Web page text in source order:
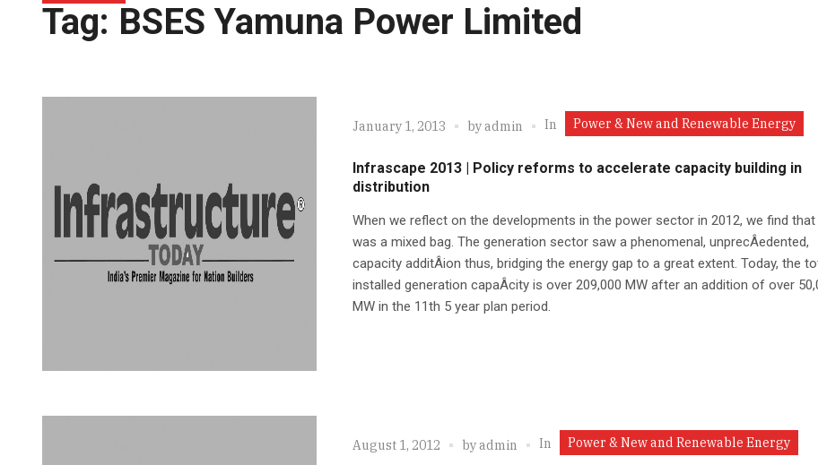
Tag: BSES Yamuna Power Limited
January 1, 2013 byadmin In Power & New and Renewable Energy
Infrascape 2013 | Policy reforms to accelerate capacity building in
distribution
When we reflect on the developments in the power sector in 2012, we find
was a mixed bag. The generation sector saw a phenomenal, unprecÂ­edented,
capacity additÂ­ion thus, bridging the energy gap to a great extent. Today, the
installed generation capaÂ­city is over 209,000 MW after an addition of over
MW in the 11th 5 year plan period.
August 1, 2012 byadmin In Power & New and Renewable Energy